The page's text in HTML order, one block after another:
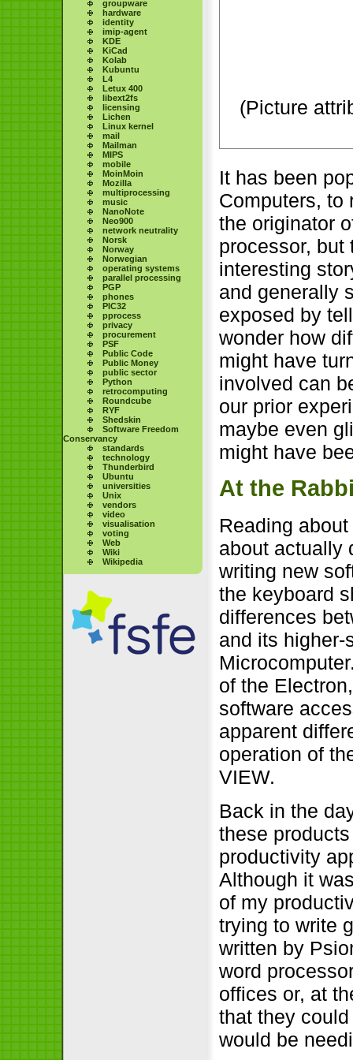
groupware
hardware
identity
imip-agent
KDE
KiCad
Kolab
Kubuntu
L4
Letux 400
libext2fs
licensing
Lichen
Linux kernel
mail
Mailman
MIPS
mobile
MoinMoin
Mozilla
multiprocessing
music
NanoNote
Neo900
network neutrality
Norsk
Norway
Norwegian
operating systems
parallel processing
PGP
phones
PIC32
pprocess
privacy
procurement
PSF
Public Code
Public Money
public sector
Python
retrocomputing
Roundcube
RYF
Shedskin
Software Freedom
Conservancy
standards
technology
Thunderbird
Ubuntu
universities
Unix
vendors
video
visualisation
voting
Web
Wiki
Wikipedia
(Picture
It has been
Computers, to
the originator
processor, but
interesting
and generally
exposed by
wonder how
might have
involved can
our prior
maybe even
might have
At the
Reading
about actually
writing new
the keyboard
differences
and its higher-
of the
software
apparent
operation of
VIEW.
Back in the
these
productivity
Although it
of my
trying to write
written by
word
offices or, at
that they
would be